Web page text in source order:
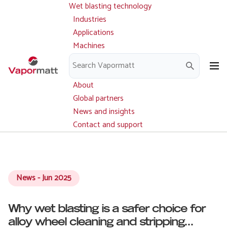
Main
navigation
Wet blasting technology
Industries
Applications
Machines
Parts and service
Downloads
About
Global partners
News and insights
Contact and support
News - Jun 2025
Why wet blasting is a safer choice for
alloy wheel cleaning and stripping...